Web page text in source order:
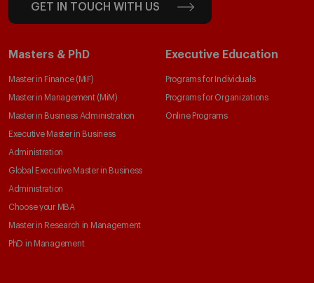
GET IN TOUCH WITH US
Masters & PhD
Master in Finance (MiF)
Master in Management (MiM)
Master in Business Administration
Executive Master in Business
Administration
Global Executive Master in Business
Administration
Choose your MBA
Master in Research in Management
PhD in Management
Executive Education
Programs for Individuals
Programs for Organizations
Online Programs